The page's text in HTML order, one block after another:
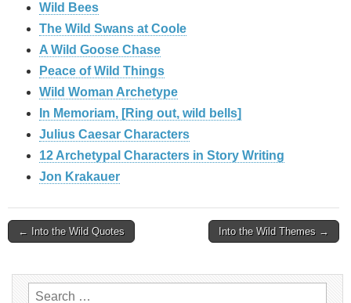
Wild Bees
The Wild Swans at Coole
A Wild Goose Chase
Peace of Wild Things
Wild Woman Archetype
In Memoriam, [Ring out, wild bells]
Julius Caesar Characters
12 Archetypal Characters in Story Writing
Jon Krakauer
Post
← Into the Wild Quotes Into the Wild Themes →
Search